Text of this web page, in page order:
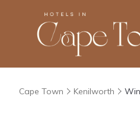
Cape Town Kenilworth